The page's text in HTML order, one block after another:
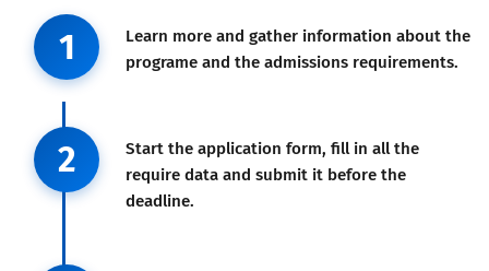
1 Step 1
Learn more and gather information about the
programe and the admissions requirements.
2 Step 2
Start the application form, fill in all the
require data and submit it before the
deadline.